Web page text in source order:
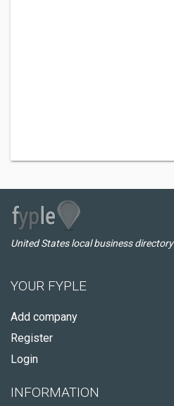
United States local business directory
YOUR FYPLE
Add company
Register
Login
INFORMATION